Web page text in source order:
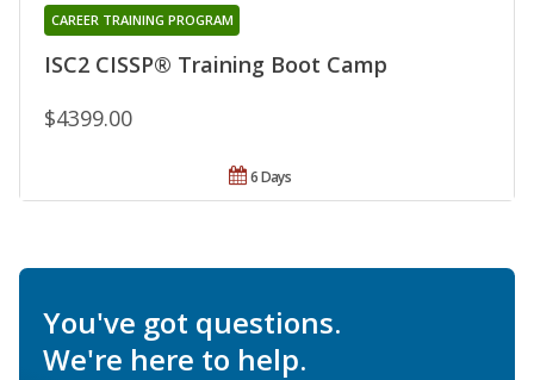
ISC2 CISSP® Training Boot Camp
CAREER TRAINING PROGRAM
$4399.00
6 Days
You've got questions.
We're here to help.